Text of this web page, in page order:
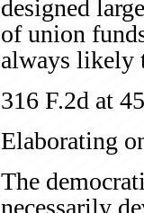
designed
of union
always likely
316 F.2d at
Elaborating
The
necessarily